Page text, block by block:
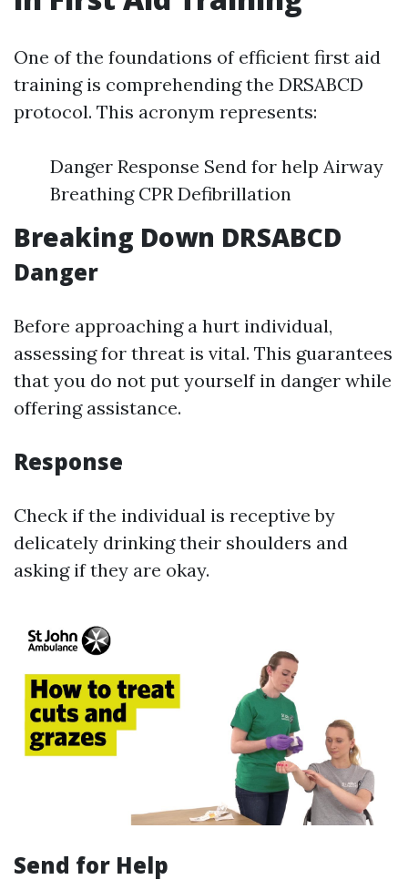
One of the foundations of efficient first aid
training is comprehending the DRSABCD
protocol. This acronym represents:
Danger Response Send for help Airway
Breathing CPR Defibrillation
Breaking Down DRSABCD
Danger
Before approaching a hurt individual,
assessing for threat is vital. This guarantees
that you do not put yourself in danger while
offering assistance.
Response
Check if the individual is receptive by
delicately drinking their shoulders and
asking if they are okay.
Send for Help